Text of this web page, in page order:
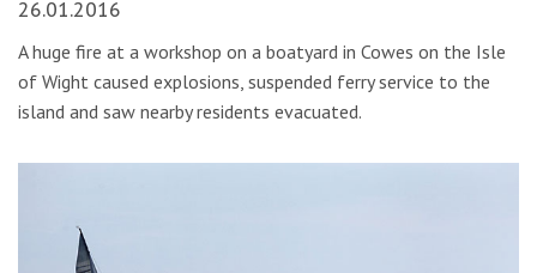
26.01.2016
A huge fire at a workshop on a boatyard in Cowes on the Isle
of Wight caused explosions, suspended ferry service to the
island and saw nearby residents evacuated.